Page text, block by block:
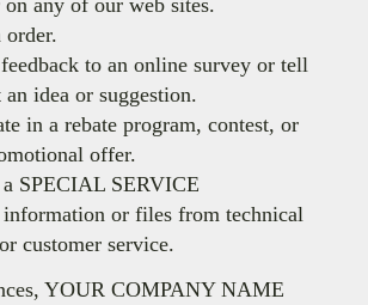
on any of our web sites.
order.
to an online survey or tell
an idea or suggestion.
in a rebate program, contest, or
offer.
a SPECIAL SERVICE
information or files from technical
customer service.
YOUR COMPANY NAME